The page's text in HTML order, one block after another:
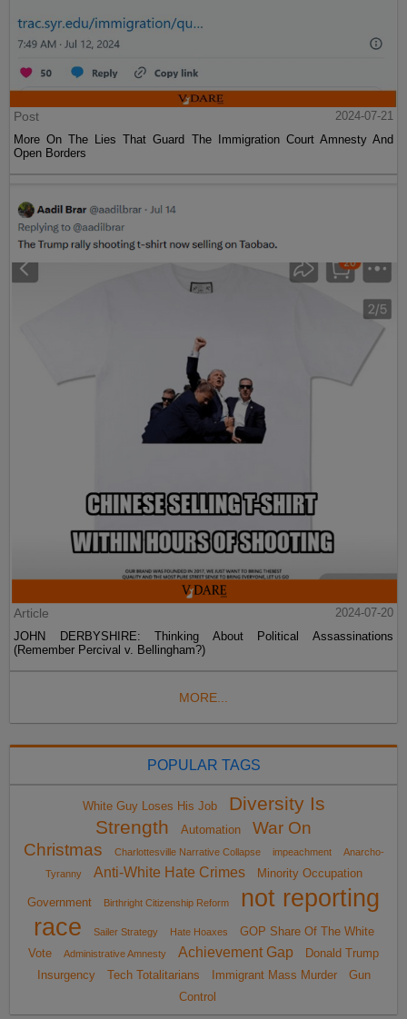
Post
2024-07-21
More On The Lies That Guard The Immigration Court Amnesty And
Open Borders
Article
2024-07-20
JOHN DERBYSHIRE: Thinking About Political Assassinations
(Remember Percival v. Bellingham?)
MORE...
POPULAR TAGS
White Guy Loses His Job
Diversity Is
Strength
Automation
War On
Christmas
Charlottesville Narrative Collapse impeachment
Anarcho-
Tyranny
Anti-White Hate Crimes Minority Occupation
Government Birthright Citizenship Reform
not reporting
race
Sailer Strategy Hate Hoaxes
GOP Share Of The White
Vote
Administrative Amnesty Achievement Gap
Donald Trump
Insurgency
Tech Totalitarians Immigrant Mass Murder
Gun
Control